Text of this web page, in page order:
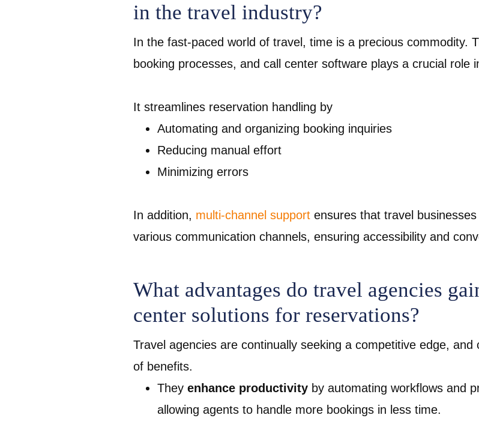
in the travel industry?
In the fast-paced world of travel, time is a precious commodity.
booking processes, and call center software plays a crucial role
It streamlines reservation handling by
Automating and organizing booking inquiries
Reducing manual effort
Minimizing errors
In addition, multi-channel support ensures that travel
various communication channels, ensuring accessibility and
What advantages do travel agencies
center solutions for reservations?
Travel agencies are continually seeking a competitive edge,
of benefits.
They enhance productivity by automating workflows and
allowing agents to handle more bookings in less time.